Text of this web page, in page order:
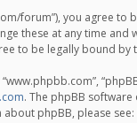
forum”), you
these at any time
to be legally bound
. The phpBB
phpBB, please see: